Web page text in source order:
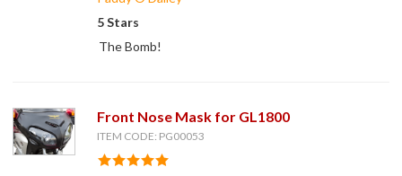
5 Stars
The Bomb!
Front Nose Mask for GL1800
ITEM CODE: PG00053